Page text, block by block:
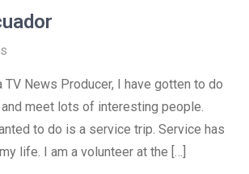
TV News Producer, I have gotten to do
meet lots of interesting people.
to do is a service trip. Service has
life. I am a volunteer at the […]